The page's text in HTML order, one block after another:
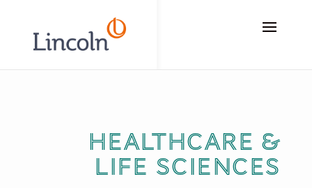
Healthcare &
life sciences